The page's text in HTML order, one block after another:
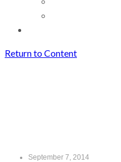
Return to Content
September 7, 2014